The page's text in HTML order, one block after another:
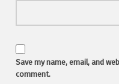
Save my name, email, and
comment.